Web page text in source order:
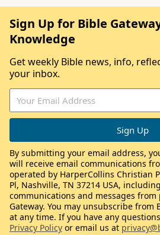
Sign Up for Bible
Knowledge
Get weekly Bible news, info,
your inbox.
By submitting your email address,
will receive email communications
operated by HarperCollins Christian
Pl, Nashville, TN 37214 USA,
communications and messages
Gateway. You may unsubscribe from
at any time. If you have any
Privacy Policy or email us at